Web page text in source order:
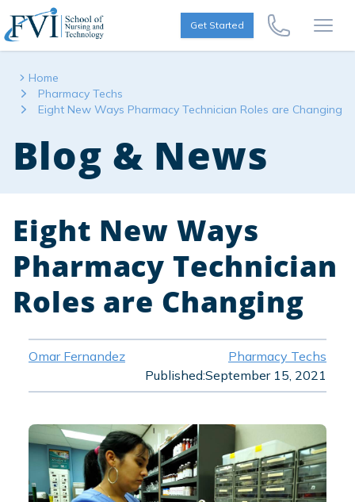
Skip to content
FVI School of Nursing
Get Started
Call Us Now
Home
Pharmacy Techs
Eight New Ways Pharmacy Technician Roles are Changing
Blog & News
Eight New Ways
Pharmacy Technician
Roles are Changing
Omar Fernandez
Pharmacy Techs
Published:September 15, 2021